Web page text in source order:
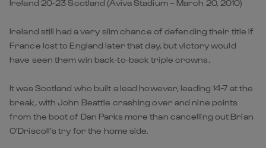
Ireland 20-23 Scotland (Aviva Stadium – March 20, 2010)
Ireland still had a very slim chance of defending their title if
France lost to England later that day, but victory would
have seen them win back-to-back triple crowns.
It was Scotland who built a lead however, leading 14-7 at the
break, with John Beattie crashing over and nine points
from the boot of Dan Parks more than cancelling out Brian
O’Driscoll’s try for the home side.